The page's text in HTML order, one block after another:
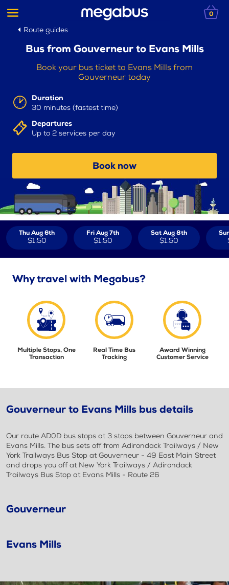
0
Route guides
Bus from Gouverneur to Evans Mills
Book your bus ticket to Evans Mills from
Gouverneur today
Duration
30 minutes (fastest time)
Departures
Up to 2 services per day
Book now
Thu Aug 6th
$1.50
Fri Aug 7th
$1.50
Sat Aug 8th
$1.50
Why travel with Megabus?
Multiple Stops, One
Transaction
Real Time Bus
Tracking
Award Winning
Customer Service
Gouverneur to Evans Mills bus details
Our route AD0D bus stops at 3 stops between Gouverneur and
Evans Mills. The bus sets off from Adirondack Trailways / New
York Trailways Bus Stop at Gouverneur - 49 East Main Street
and drops you off at New York Trailways / Adirondack
Trailways Bus Stop at Evans Mills - Route 26
Gouverneur
Evans Mills